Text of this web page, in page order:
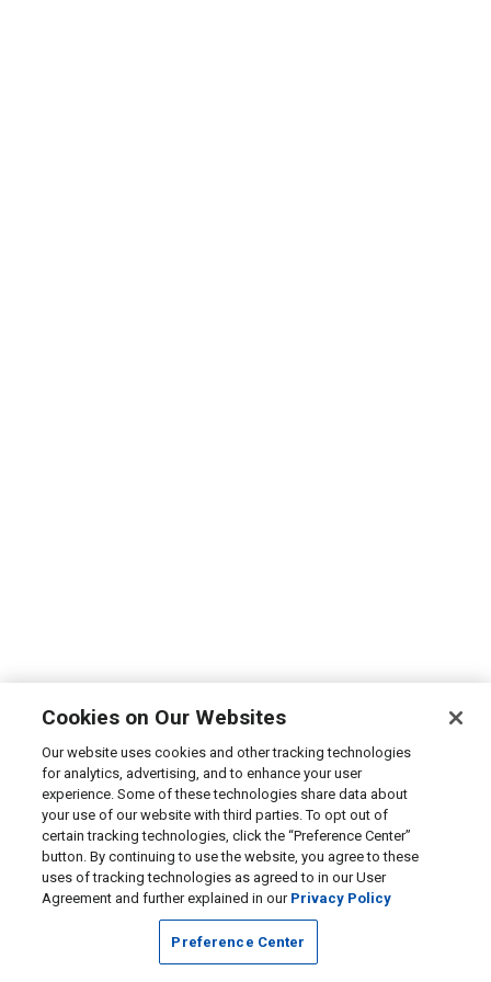
Cookies on Our Websites
Our website uses cookies and other tracking technologies
for analytics, advertising, and to enhance your user
experience. Some of these technologies share data about
your use of our website with third parties. To opt out of
certain tracking technologies, click the “Preference Center”
button. By continuing to use the website, you agree to these
uses of tracking technologies as agreed to in our User
Agreement and further explained in our Privacy Policy
Preference Center